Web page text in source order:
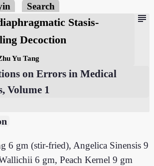
Search
subject
Stasis-
Decoction
Yu Tang
on Errors in Medical
Volume 1
6 gm (stir-fried), Angelica Sinensis 9
6 gm, Peach Kernel 9 gm